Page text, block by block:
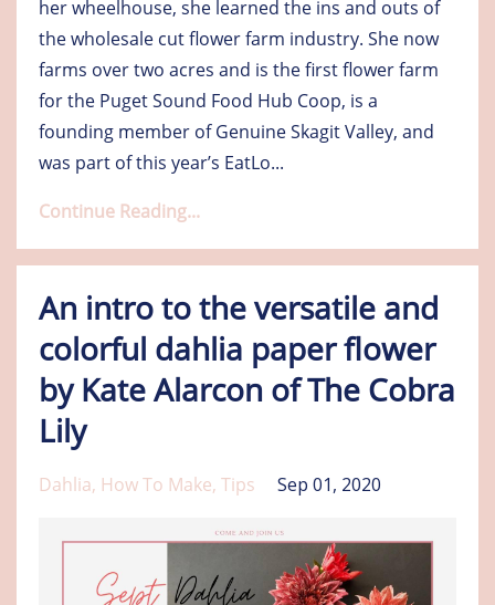
her wheelhouse, she learned the ins and outs of
the wholesale cut flower farm industry. She now
farms over two acres and is the first flower farm
for the Puget Sound Food Hub Coop, is a
founding member of Genuine Skagit Valley, and
was part of this year’s EatLo...
Continue Reading...
An intro to the versatile and
colorful dahlia paper flower
by Kate Alarcon of The Cobra
Lily
Dahlia How To Make Tips Sep 01, 2020